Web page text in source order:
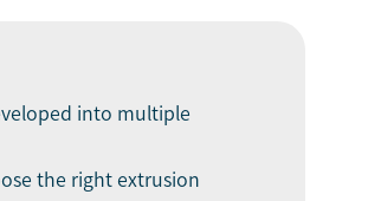
into multiple
the right extrusion